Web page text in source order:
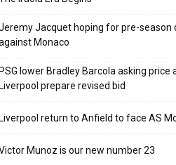
Jacquet hoping for pre-season
Monaco
PSG lower Bradley Barcola asking price
Liverpool prepare revised bid
Liverpool return to Anfield to face AS
Munoz is our new number 23